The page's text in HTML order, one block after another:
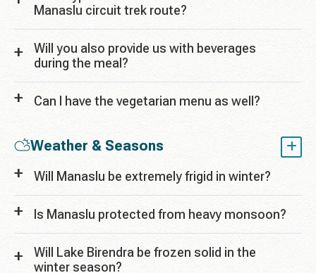
Manaslu circuit trek route?
Will you also provide us with beverages
during the meal?
Can I have the vegetarian menu as well?
Weather & Seasons
Will Manaslu be extremely frigid in winter?
Is Manaslu protected from heavy monsoon?
Will Lake Birendra be frozen solid in the
winter season?